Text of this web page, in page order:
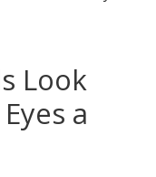
Look
a